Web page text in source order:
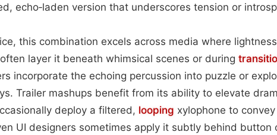
echo‑laden version that underscores tension or
this combination excels across media where
layer it beneath whimsical scenes or during
incorporate the echoing percussion into puzzle or
Trailer mashups benefit from its ability to elevate
deploy a filtered, looping xylophone to convey
UI designers sometimes apply it subtly behind button